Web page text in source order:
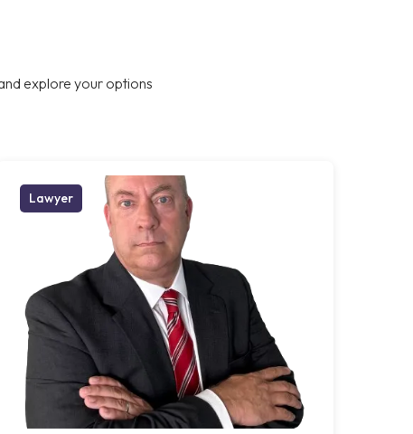
explore your options
Lawyer